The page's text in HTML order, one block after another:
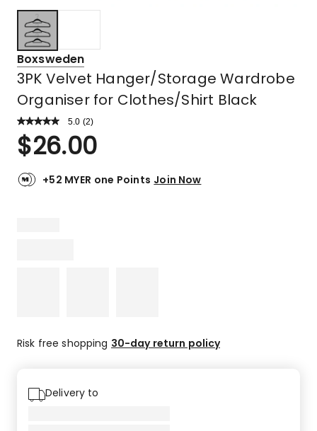
Boxsweden
3PK Velvet Hanger/Storage Wardrobe
Organiser for Clothes/Shirt Black
5.0 Read
Review.
Same
link.
(2)
Rated
5.0
of
$26.00
+52 MYER one Points Join Now
Risk free shopping 30-day return policy
Delivery to